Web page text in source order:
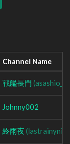
Channel Name
戰艦長門
Johnny002
終雨夜